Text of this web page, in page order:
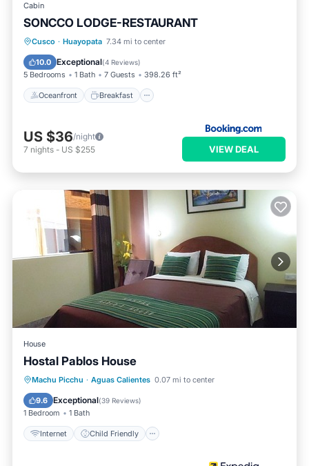
Cabin
SONCCO LODGE-RESTAURANT
Cusco · Huayopata 7.34 mi to center
10.0 Exceptional(4 Reviews)
5 Bedrooms 1 Bath 7 Guests 398.26 ft²
Oceanfront Breakfast
Oceanfront Breakfast
Pool
US $36/night
7 nights - US $255 VIEW DEAL
House
Hostal Pablos House
Machu Picchu · Aguas Calientes 0.07 mi to center
9.6 Exceptional(39 Reviews)
1 Bedroom 1 Bath
Internet Child Friendly
Internet Child Friendly
Laundry
Bedding/Linens